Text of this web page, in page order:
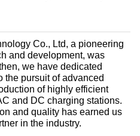
Co., Ltd, a pioneering
and development, was
we have dedicated
the pursuit of advanced
of highly efficient
and DC charging stations.
and quality has earned us
in the industry.